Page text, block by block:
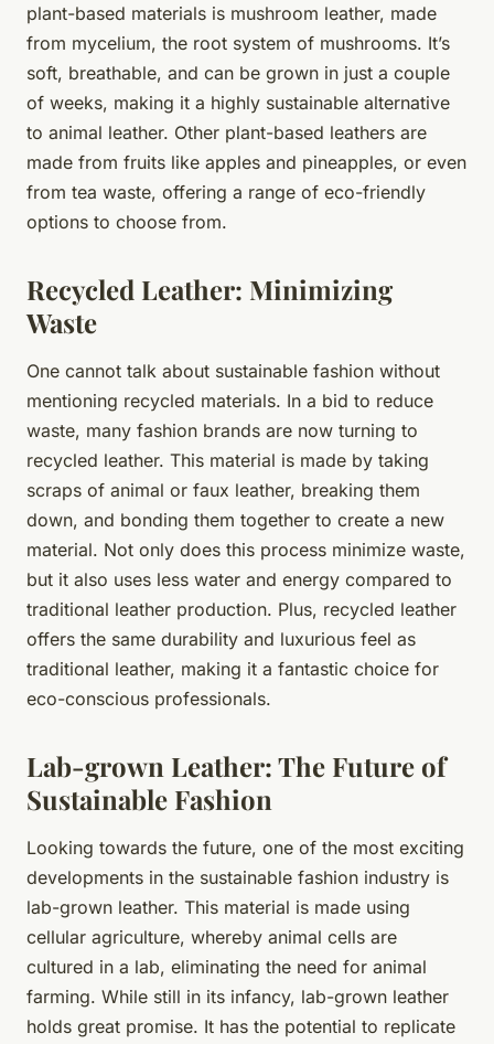
plant-based materials is mushroom leather, made
from mycelium, the root system of mushrooms. It’s
soft, breathable, and can be grown in just a couple
of weeks, making it a highly sustainable alternative
to animal leather. Other plant-based leathers are
made from fruits like apples and pineapples, or even
from tea waste, offering a range of eco-friendly
options to choose from.
Recycled Leather: Minimizing
Waste
One cannot talk about sustainable fashion without
mentioning recycled materials. In a bid to reduce
waste, many fashion brands are now turning to
recycled leather. This material is made by taking
scraps of animal or faux leather, breaking them
down, and bonding them together to create a new
material. Not only does this process minimize waste,
but it also uses less water and energy compared to
traditional leather production. Plus, recycled leather
offers the same durability and luxurious feel as
traditional leather, making it a fantastic choice for
eco-conscious professionals.
Lab-grown Leather: The Future of
Sustainable Fashion
Looking towards the future, one of the most exciting
developments in the sustainable fashion industry is
lab-grown leather. This material is made using
cellular agriculture, whereby animal cells are
cultured in a lab, eliminating the need for animal
farming. While still in its infancy, lab-grown leather
holds great promise. It has the potential to replicate